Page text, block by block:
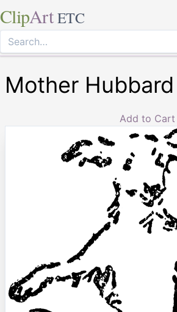
ClipArt ETC
Mother Hubbard
Add to Cart